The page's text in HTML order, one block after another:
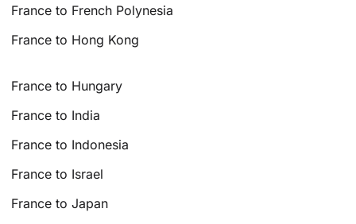
France to French Polynesia
France to Hong Kong
France to Hungary
France to India
France to Indonesia
France to Israel
France to Japan